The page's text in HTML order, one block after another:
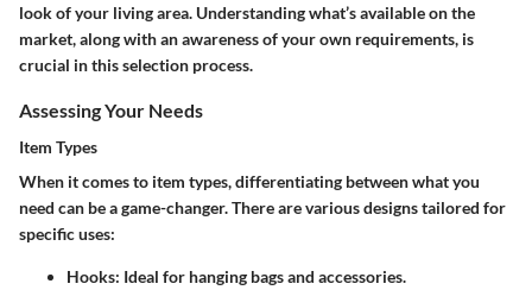
look of your living area. Understanding what’s available on the
market, along with an awareness of your own requirements, is
crucial in this selection process.
Assessing Your Needs
Item Types
When it comes to item types, differentiating between what you
need can be a game-changer. There are various designs tailored for
specific uses:
Hooks: Ideal for hanging bags and accessories.